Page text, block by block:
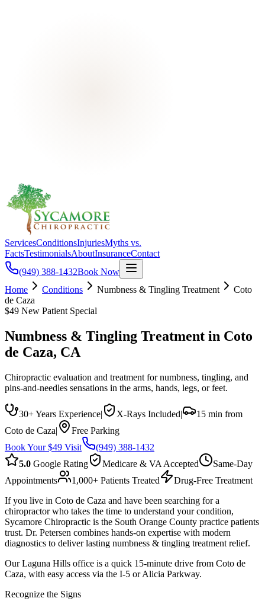
ServicesConditionsInjuriesMyths vs.
FactsTestimonialsAboutInsuranceContact
(949) 388-1432Book Now
Home
Conditions Numbness & Tingling Treatment
Coto
de Caza
$49 New Patient Special
Numbness & Tingling Treatment in Coto
de Caza, CA
Chiropractic evaluation and treatment for numbness, tingling, and
pins-and-needles sensations in the arms, hands, legs, or feet.
30+ Years Experience| X-Rays Included|
15 min from
Coto de Caza|
Free Parking
Book Your $49 Visit
(949) 388-1432
5.0 Google Rating Medicare & VA Accepted
Same-Day
Appointments
1,000+ Patients Treated
Drug-Free Treatment
If you live in Coto de Caza and have been searching for a
chiropractor who takes the time to understand your condition,
Sycamore Chiropractic is the South Orange County practice patients
trust. Dr. Petersen combines hands-on expertise with modern
diagnostics to deliver lasting numbness & tingling treatment relief.
Our Laguna Hills office is a quick 15-minute drive from Coto de
Caza, with easy access via the I-5 or Alicia Parkway.
Recognize the Signs